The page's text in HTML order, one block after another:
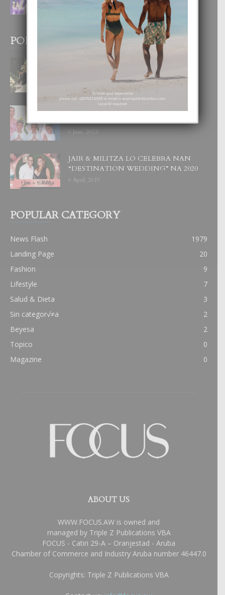
1 August, 2026
POPULAR POSTS
BODA MANSUR
UN DIA INOLVIDABEL PA TIALDA,
LIA-SOPHIE Y ZIA-MARIE
6 June, 2023
JAIR & MILITZA LO CELEBRA NAN
“DESTINATION WEDDING” NA 2020
6 April, 2019
POPULAR CATEGORY
News Flash
1979
Landing Page
20
Fashion
9
Lifestyle
7
Salud & Dieta
3
Sin categor√≠a
2
Beyesa
2
Topico
0
Magazine
0
ABOUT US
WWW.FOCUS.AW is owned and
managed by Triple Z Publications VBA
FOCUS - Catiri 29-A – Oranjestad - Aruba
Chamber of Commerce and Industry Aruba number 46447.0
Copyrights: Triple Z Publications VBA